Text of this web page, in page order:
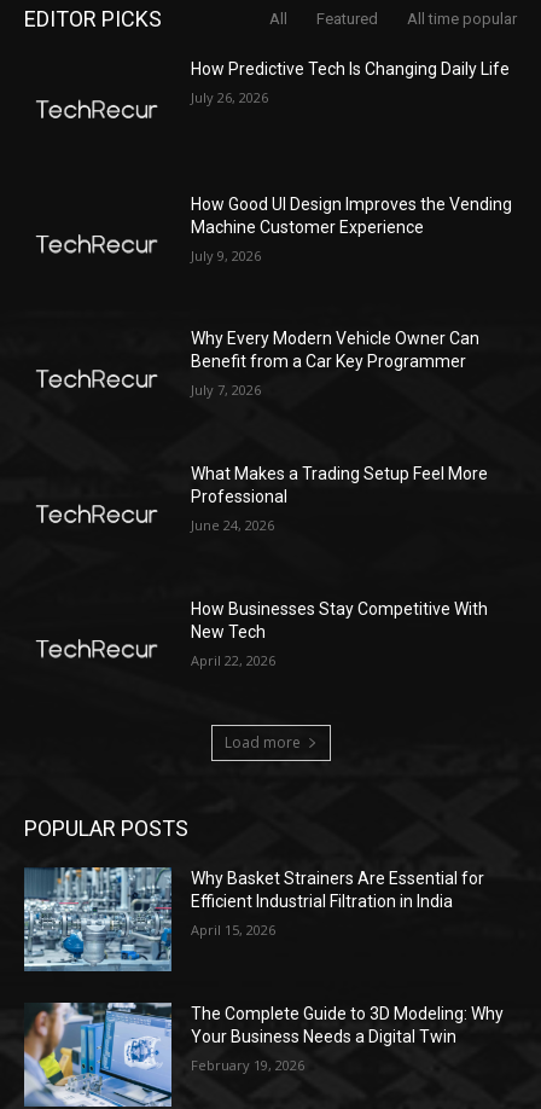
EDITOR PICKS All Featured All time popular
How Predictive Tech Is Changing Daily Life
July 26, 2026
How Good UI Design Improves the Vending
Machine Customer Experience
July 9, 2026
Why Every Modern Vehicle Owner Can
Benefit from a Car Key Programmer
July 7, 2026
What Makes a Trading Setup Feel More
Professional
June 24, 2026
How Businesses Stay Competitive With
New Tech
April 22, 2026
Load more
POPULAR POSTS
Why Basket Strainers Are Essential for
Efficient Industrial Filtration in India
April 15, 2026
The Complete Guide to 3D Modeling: Why
Your Business Needs a Digital Twin
February 19, 2026